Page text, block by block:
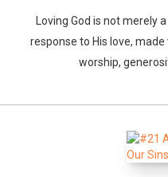
Loving God is not
response to His love,
worship,